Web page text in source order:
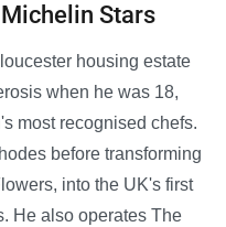
Stars
housing estate
when he was 18,
most recognised chefs.
before transforming
into the UK's first
He also operates The